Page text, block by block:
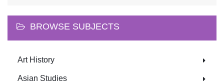
BROWSE SUBJECTS
Art History
Asian Studies